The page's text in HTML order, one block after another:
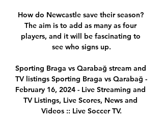
How do Newcastle save their season?
The aim is to add as many as four
players, and it will be fascinating to
see who signs up.
Sporting Braga vs Qarabağ stream and
TV listings Sporting Braga vs Qarabağ -
February 16, 2024 - Live Streaming and
TV Listings, Live Scores, News and
Videos :: Live Soccer TV.